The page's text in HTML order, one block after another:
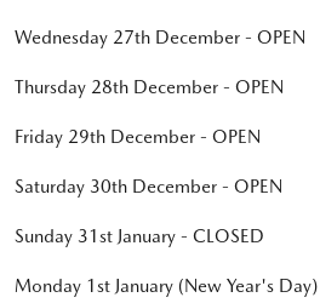
Wednesday 27th December - OPEN
Thursday 28th December - OPEN
Friday 29th December - OPEN
Saturday 30th December - OPEN
Sunday 31st January - CLOSED
Monday 1st January (New Year's